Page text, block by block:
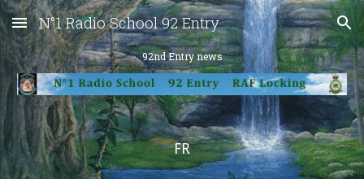
Skip to main content Skip to navigation
N°1 Radio School 92 Entry
92nd Entry news
FR